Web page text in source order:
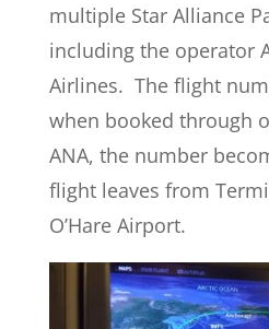
multiple Star Alliance
including the operator
Airlines. The flight
when booked through
ANA, the number
flight leaves from
O’Hare Airport.